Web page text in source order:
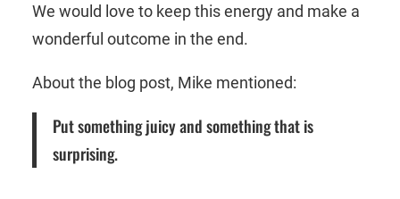
We would love to keep this energy and make a
wonderful outcome in the end.
About the blog post, Mike mentioned:
Put something juicy and something that is
surprising.